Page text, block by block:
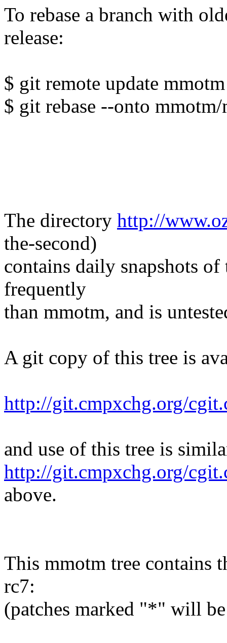
To rebase a branch with
release:
$ git remote update mmotm
$ git rebase --onto
The directory http://
the-second)
contains daily snapshots
frequently
than mmotm, and is
A git copy of this tree is
http://git.cmpxchg.org/
and use of this tree is
http://git.cmpxchg.org/
above.
This mmotm tree contains
rc7:
(patches marked "*" will